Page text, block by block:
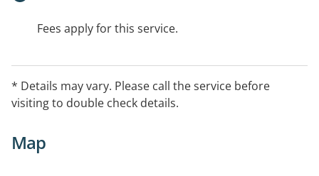
Fees apply for this service.
* Details may vary. Please call the service before
visiting to double check details.
Map